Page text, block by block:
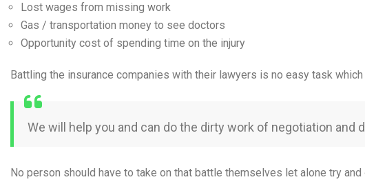
Lost wages from missing work
Gas / transportation money to see doctors
Opportunity cost of spending time on the injury
Battling the insurance companies with their lawyers is no easy task
We will help you and can do the dirty work of negotiation and
No person should have to take on that battle themselves let alone try